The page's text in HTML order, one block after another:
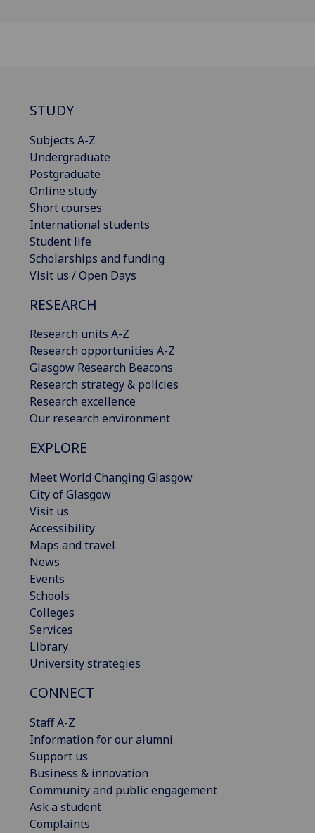
STUDY
Subjects A-Z
Undergraduate
Postgraduate
Online study
Short courses
International students
Student life
Scholarships and funding
Visit us / Open Days
RESEARCH
Research units A-Z
Research opportunities A-Z
Glasgow Research Beacons
Research strategy & policies
Research excellence
Our research environment
EXPLORE
Meet World Changing Glasgow
City of Glasgow
Visit us
Accessibility
Maps and travel
News
Events
Schools
Colleges
Services
Library
University strategies
CONNECT
Staff A-Z
Information for our alumni
Support us
Business & innovation
Community and public engagement
Ask a student
Complaints